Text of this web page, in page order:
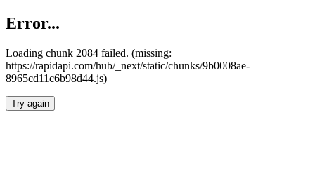
Error...
Loading chunk 2084 failed. (missing:
https://rapidapi.com/hub/_next/static/chunks/9b0008ae-
8965cd11c6b98d44.js)
Try again